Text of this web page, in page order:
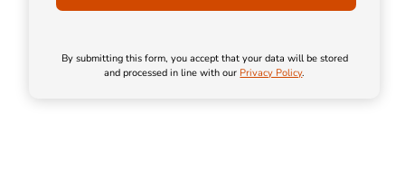
By submitting this form, you accept that your data will be stored
and processed in line with our Privacy Policy.